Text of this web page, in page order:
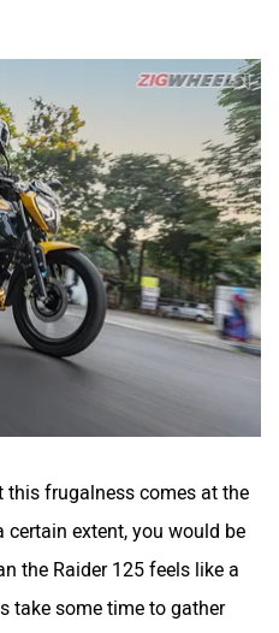
this frugalness comes at the
extent, you would be
the Raider 125 feels like a
take some time to gather